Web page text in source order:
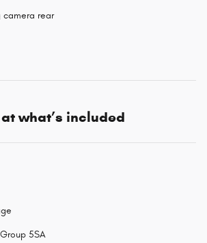
camera rear
what’s included
5SA